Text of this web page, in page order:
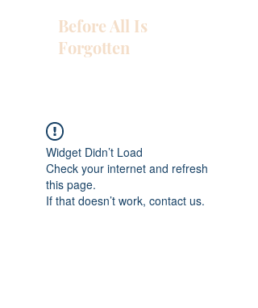
Before All Is
Forgotten
Widget Didn’t Load
Check your internet and refresh
this page.
If that doesn’t work, contact us.